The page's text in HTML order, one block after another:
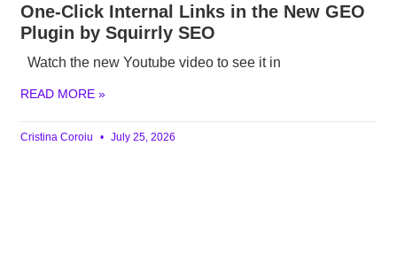
One-Click Internal Links in the New GEO
Plugin by Squirrly SEO
Watch the new Youtube video to see it in
READ MORE »
Cristina Coroiu July 25, 2026